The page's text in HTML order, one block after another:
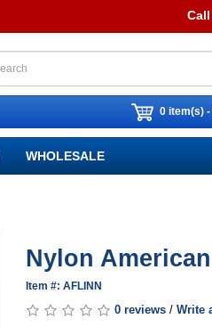
0 item(s) -
WHOLESALE
Nylon
Item #: AFLINN
0 reviews /Write